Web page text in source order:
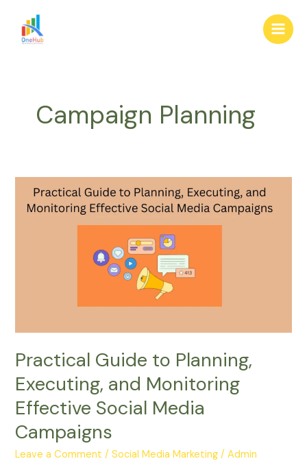
content
Main
Campaign Planning
Practical Guide to Planning,
Executing, and Monitoring
Effective Social Media
Campaigns
Leave a Comment /Social Media Marketing /Admin
Guide
Media